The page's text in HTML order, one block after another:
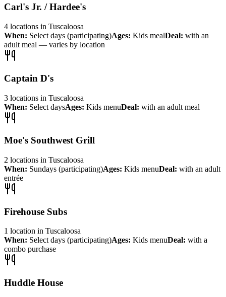
Carl's Jr. / Hardee's
4 locations in Tuscaloosa
When: Select days (participating)Ages: Kids mealDeal: with an
adult meal — varies by location
Captain D's
3 locations in Tuscaloosa
When: Select daysAges: Kids menuDeal: with an adult meal
Moe's Southwest Grill
2 locations in Tuscaloosa
When: Sundays (participating)Ages: Kids menuDeal: with an adult
entrée
Firehouse Subs
1 location in Tuscaloosa
When: Select days (participating)Ages: Kids menuDeal: with a
combo purchase
Huddle House